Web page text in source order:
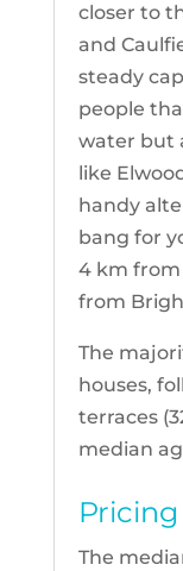
closer to
and
steady
people
water but
like
handy
bang for
4 km from
from
The
houses,
terraces
median
Pricing
The